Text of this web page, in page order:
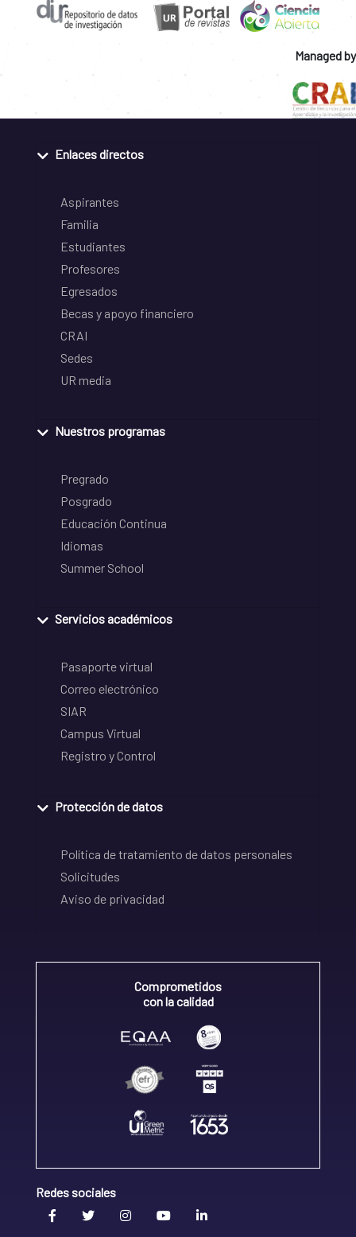
Managed by
Enlaces directos
Aspirantes
Familia
Estudiantes
Profesores
Egresados
Becas y apoyo financiero
CRAI
Sedes
UR media
Nuestros programas
Pregrado
Posgrado
Educación Continua
Idiomas
Summer School
Servicios académicos
Pasaporte virtual
Correo electrónico
SIAR
Campus Virtual
Registro y Control
Protección de datos
Política de tratamiento de datos personales
Solicitudes
Aviso de privacidad
Comprometidos
con la calidad
Redes sociales